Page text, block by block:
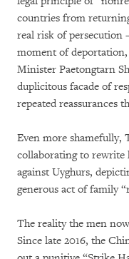
countries from
real risk of persecution
moment of
Minister Paetongtarn
duplicitous facade of
repeated reassurances
Even more shamefully,
collaborating to rewrite
against Uyghurs,
generous act of family
The reality the men
Since late 2016, the